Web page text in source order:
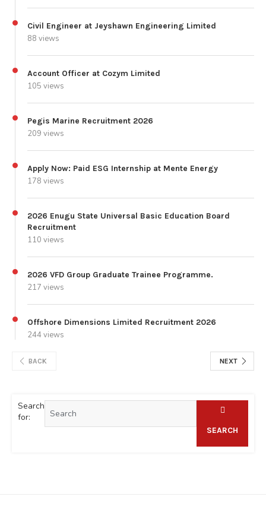
Civil Engineer at Jeyshawn Engineering Limited
88 views
Account Officer at Cozym Limited
105 views
Pegis Marine Recruitment 2026
209 views
Apply Now: Paid ESG Internship at Mente Energy
178 views
2026 Enugu State Universal Basic Education Board
Recruitment
110 views
2026 VFD Group Graduate Trainee Programme.
217 views
Offshore Dimensions Limited Recruitment 2026
244 views
BACK NEXT
Search
for:
SEARCH